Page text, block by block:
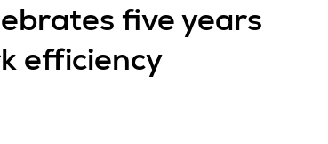
five years
efficiency